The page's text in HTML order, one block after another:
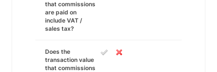
that commissions
are paid on
include VAT /
sales tax?
Does the
transaction value
that commissions